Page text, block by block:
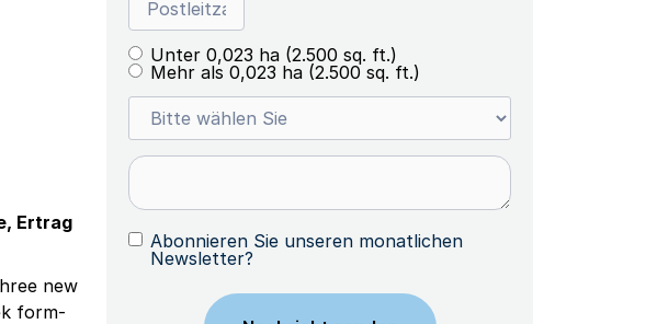
Ertrag
new
form-
Unter 0,023 ha (2.500 sq. ft.)
Mehr als 0,023 ha (2.500 sq. ft.)
Abonnieren Sie unseren monatlichen
Newsletter?